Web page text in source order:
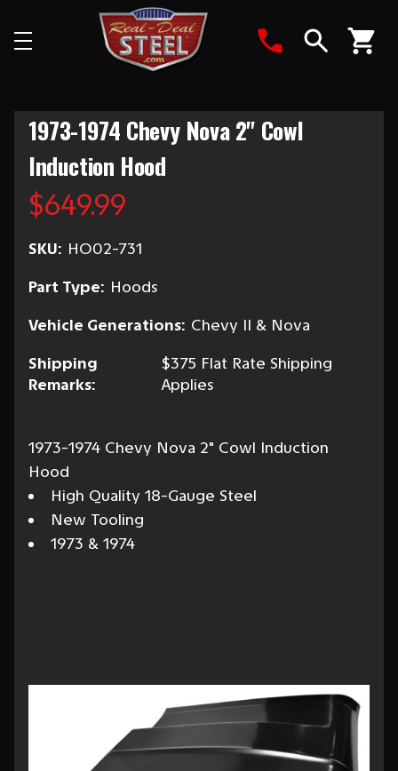
1973-1974 Chevy Nova 2" Cowl
Induction Hood
$649.99
SKU: HO02-731
Part Type: Hoods
Vehicle Generations: Chevy II & Nova
Shipping
Remarks:
$375 Flat Rate Shipping
Applies
1973-1974 Chevy Nova 2" Cowl Induction
Hood
High Quality 18-Gauge Steel
New Tooling
1973 & 1974